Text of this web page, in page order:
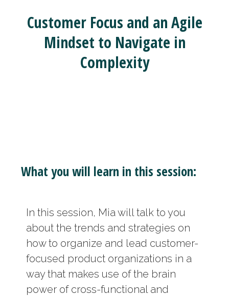
Customer Focus and an Agile
Mindset to Navigate in
Complexity
What you will learn in this session:
In this session, Mia will talk to you
about the trends and strategies on
how to organize and lead customer-
focused product organizations in a
way that makes use of the brain
power of cross-functional and